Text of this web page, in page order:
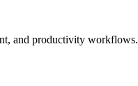
and productivity workflows.